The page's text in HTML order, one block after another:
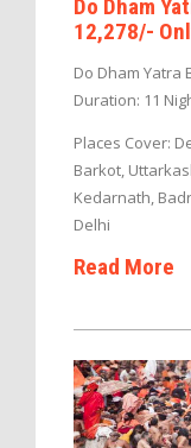
Do Dham
12,278/-
Do Dham Yatra
Duration: 11
Places Cover:
Barkot,
Kedarnath,
Delhi
Read More